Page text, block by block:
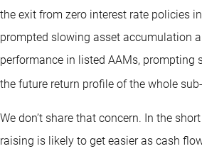
the exit from zero interest rate policies
prompted slowing asset accumulation
performance in listed AAMs, prompting
the future return profile of the whole
We don’t share that concern. In the
raising is likely to get easier as cash